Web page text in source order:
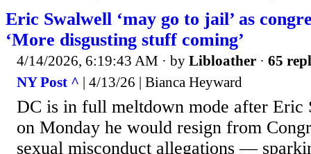
Eric Swalwell ‘may go to jail’ as
‘More disgusting stuff coming’
4/14/2026, 6:19:43 AM · by Libloather · 65
NY Post ^ | 4/13/26 | Bianca Heyward
DC is in full meltdown mode after Eric
on Monday he would resign from
sexual misconduct allegations —